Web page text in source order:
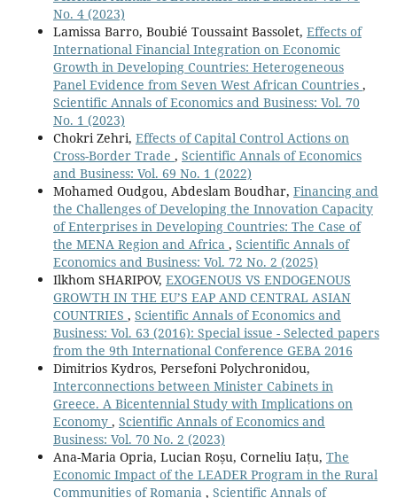
No. 4 (2023)
Lamissa Barro, Boubié Toussaint Bassolet, Effects of
International Financial Integration on Economic
Growth in Developing Countries: Heterogeneous
Panel Evidence from Seven West African Countries ,
Scientific Annals of Economics and Business: Vol. 70
No. 1 (2023)
Chokri Zehri, Effects of Capital Control Actions on
Cross-Border Trade , Scientific Annals of Economics
and Business: Vol. 69 No. 1 (2022)
Mohamed Oudgou, Abdeslam Boudhar, Financing and
the Challenges of Developing the Innovation Capacity
of Enterprises in Developing Countries: The Case of
the MENA Region and Africa , Scientific Annals of
Economics and Business: Vol. 72 No. 2 (2025)
Ilkhom SHARIPOV, EXOGENOUS VS ENDOGENOUS
GROWTH IN THE EU’S EAP AND CENTRAL ASIAN
COUNTRIES , Scientific Annals of Economics and
Business: Vol. 63 (2016): Special issue - Selected papers
from the 9th International Conference GEBA 2016
Dimitrios Kydros, Persefoni Polychronidou,
Interconnections between Minister Cabinets in
Greece. A Bicentennial Study with Implications on
Economy , Scientific Annals of Economics and
Business: Vol. 70 No. 2 (2023)
Ana-Maria Opria, Lucian Roșu, Corneliu Iațu, The
Economic Impact of the LEADER Program in the Rural
Communities of Romania , Scientific Annals of